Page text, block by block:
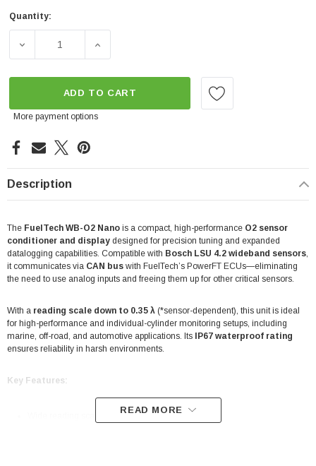
Current
Quantity:
DECREASE QUANTITY OF FUELTECH WIDEBAND NANO
INCREASE QUANTITY OF FUELTECH
ADD TO CART
More payment options
Description
The FuelTech WB-O2 Nano is a compact, high-performance O2 sensor
conditioner and display designed for precision tuning and expanded
datalogging capabilities. Compatible with Bosch LSU 4.2 wideband sensors,
it communicates via CAN bus with FuelTech’s PowerFT ECUs—eliminating
the need to use analog inputs and freeing them up for other critical sensors.
With a reading scale down to 0.35 λ (*sensor-dependent), this unit is ideal
for high-performance and individual-cylinder monitoring setups, including
marine, off-road, and automotive applications. Its
IP67 waterproof rating
ensures reliability in harsh environments.
Key Features:
Wide reading scale: down to 0.35 λ*
READ MORE